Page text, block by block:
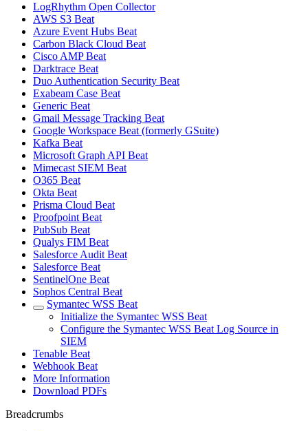
LogRhythm Open Collector
AWS S3 Beat
Azure Event Hubs Beat
Carbon Black Cloud Beat
Cisco AMP Beat
Darktrace Beat
Duo Authentication Security Beat
Exabeam Case Beat
Generic Beat
Gmail Message Tracking Beat
Google Workspace Beat (formerly GSuite)
Kafka Beat
Microsoft Graph API Beat
Mimecast SIEM Beat
O365 Beat
Okta Beat
Prisma Cloud Beat
Proofpoint Beat
PubSub Beat
Qualys FIM Beat
Salesforce Audit Beat
Salesforce Beat
SentinelOne Beat
Sophos Central Beat
Symantec WSS Beat
Initialize the Symantec WSS Beat
Configure the Symantec WSS Beat Log Source in
SIEM
Tenable Beat
Webhook Beat
More Information
Download PDFs
Breadcrumbs